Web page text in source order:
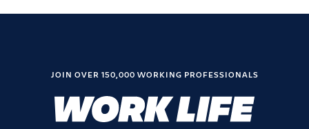
JOIN OVER 150,000 WORKING PROFESSIONALS